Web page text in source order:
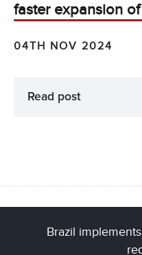
faster expansion
04TH NOV 2024
Read post
Brazil